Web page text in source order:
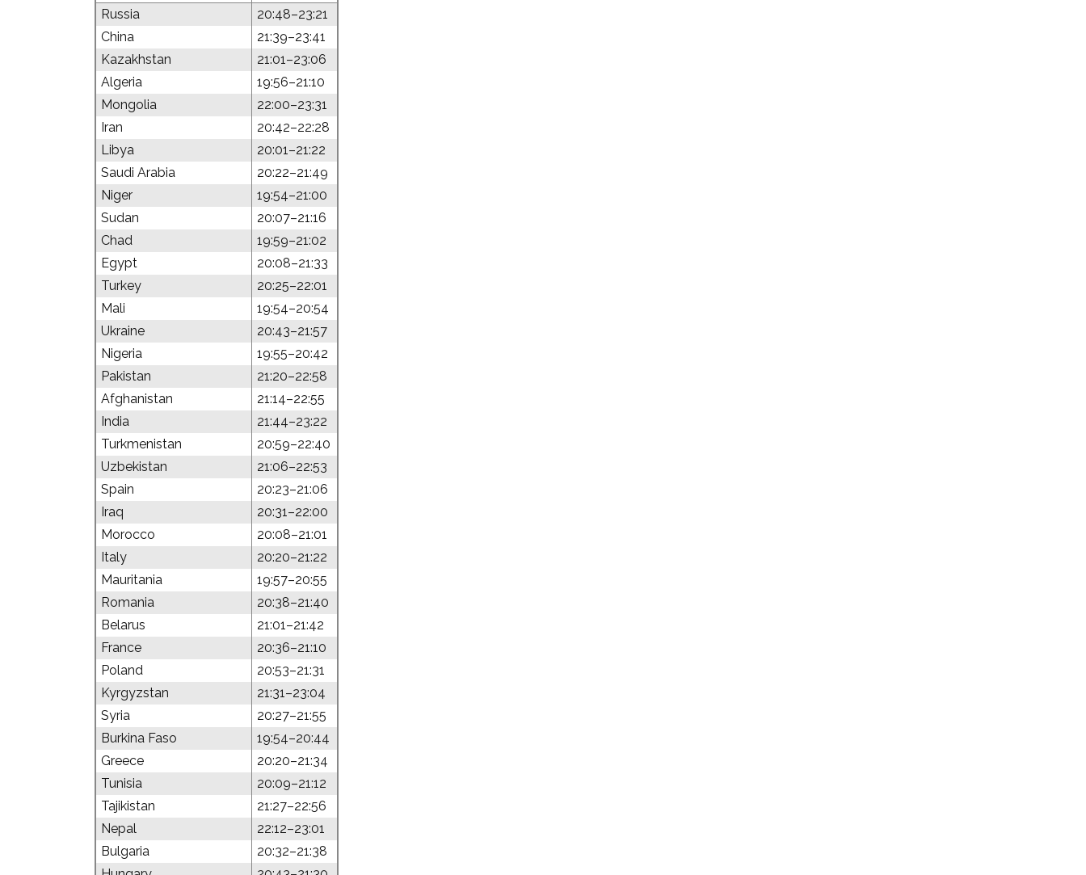
Russia
20:48–23:21
China
21:39–23:41
Kazakhstan
21:01–23:06
Algeria
19:56–21:10
Mongolia
22:00–23:31
Iran
20:42–22:28
Libya
20:01–21:22
Saudi Arabia
20:22–21:49
Niger
19:54–21:00
Sudan
20:07–21:16
Chad
19:59–21:02
Egypt
20:08–21:33
Turkey
20:25–22:01
Mali
19:54–20:54
Ukraine
20:43–21:57
Nigeria
19:55–20:42
Pakistan
21:20–22:58
Afghanistan
21:14–22:55
India
21:44–23:22
Turkmenistan
20:59–22:40
Uzbekistan
21:06–22:53
Spain
20:23–21:06
Iraq
20:31–22:00
Morocco
20:08–21:01
Italy
20:20–21:22
Mauritania
19:57–20:55
Romania
20:38–21:40
Belarus
21:01–21:42
France
20:36–21:10
Poland
20:53–21:31
Kyrgyzstan
21:31–23:04
Syria
20:27–21:55
Burkina Faso
19:54–20:44
Greece
20:20–21:34
Tunisia
20:09–21:12
Tajikistan
21:27–22:56
Nepal
22:12–23:01
Bulgaria
20:32–21:38